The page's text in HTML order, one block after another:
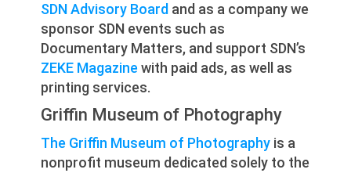
SDN Advisory Board and as a company we
sponsor SDN events such as
Documentary Matters, and support SDN’s
ZEKE Magazinewith paid ads, as well as
printing services.
Griffin Museum of Photography
The Griffin Museum of Photography is a
nonprofit museum dedicated solely to the